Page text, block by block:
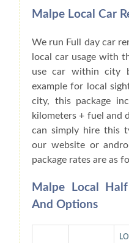
Malpe Local Car
We run Full day car
local car usage with
use car within city
example for local
city, this package
kilometers + fuel and
can simply hire this
our website or
package rates are as
Malpe Local
And Options